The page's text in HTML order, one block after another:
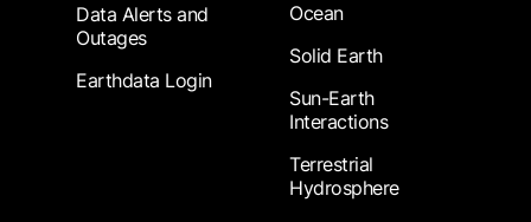
Data Alerts and
Outages
Earthdata Login
Ocean
Solid Earth
Sun-Earth
Interactions
Terrestrial
Hydrosphere